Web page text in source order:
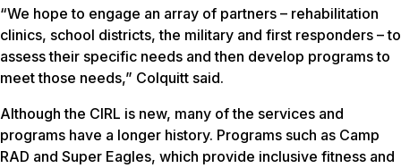
“We hope to engage an array of partners – rehabilitation
clinics, school districts, the military and first responders – to
assess their specific needs and then develop programs to
meet those needs,” Colquitt said.
Although the CIRL is new, many of the services and
programs have a longer history. Programs such as Camp
RAD and Super Eagles, which provide inclusive fitness and